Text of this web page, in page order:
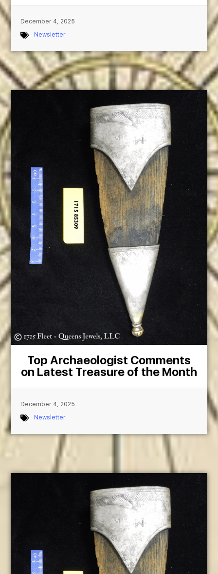
December 4, 2025
Newsletter
Top Archaeologist Comments
on Latest Treasure of the Month
December 4, 2025
Newsletter